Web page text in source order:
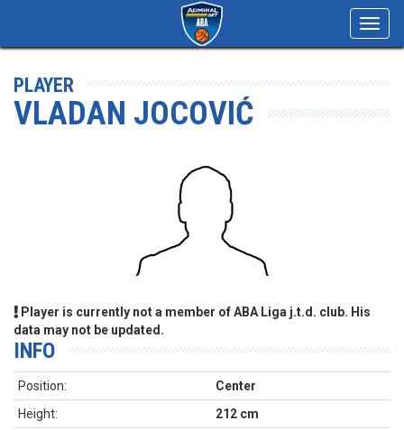
PLAYER
VLADAN JOCOVIĆ
Player is currently not a member of ABA Liga j.t.d. club. His
data may not be updated.
INFO
Position:
Center
Height:
212 cm